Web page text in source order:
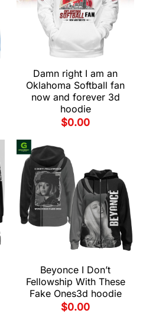
Damn right I am an
Oklahoma Softball fan
now and forever 3d
hoodie
$0.00
Beyonce I Don’t
Fellowship With These
Fake Ones3d hoodie
$0.00